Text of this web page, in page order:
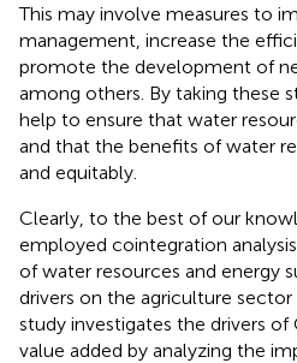
This may involve measures to
management, increase the
promote the development of
among others. By taking these
help to ensure that water
and that the benefits of water
and equitably.
Clearly, to the best of our
employed cointegration
of water resources and energy
drivers on the agriculture sector
study investigates the drivers of
value added by analyzing the